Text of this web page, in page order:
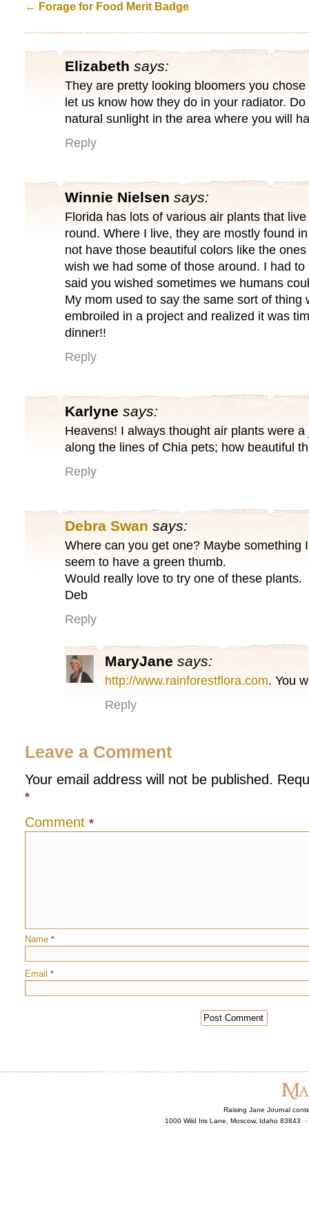
← Forage for Food Merit Badge
Elizabeth says:
They are pretty looking bloomers you
let us know how they do in your radiator.
natural sunlight in the area where you will
Reply
Winnie Nielsen says:
Florida has lots of various air plants that
round. Where I live, they are mostly found
not have those beautiful colors like the
wish we had some of those around. I had
said you wished sometimes we humans
My mom used to say the same sort of thing
embroiled in a project and realized it was
dinner!!
Reply
Karlyne says:
Heavens! I always thought air plants were
along the lines of Chia pets; how beautiful
Reply
Debra Swan says:
Where can you get one? Maybe something
seem to have a green thumb.
Would really love to try one of these plants.
Deb
Reply
MaryJane says:
http://www.rainforestflora.com. You
Reply
Leave a Comment
Your email address will not be published.
*
Comment *
Name *
Email *
Raising Jane Journal
1000 Wild Iris Lane, Moscow, Idaho 83843